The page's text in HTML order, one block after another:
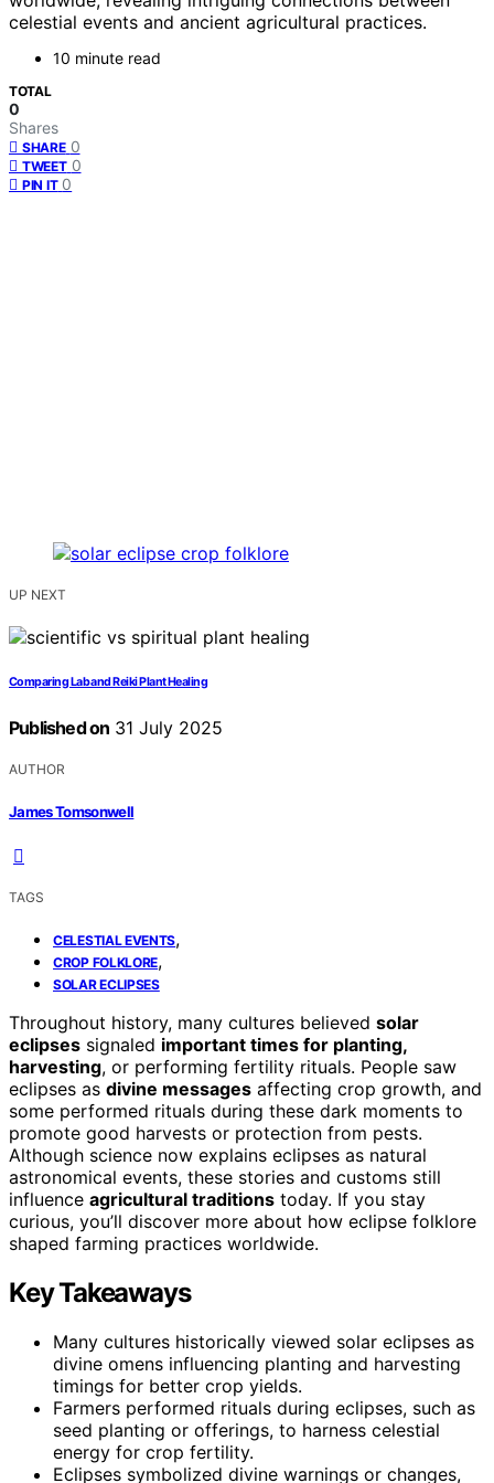
celestial events and ancient agricultural practices.
10 minute read
TOTAL
0
Shares
SHARE 0
TWEET 0
PIN IT 0
UP NEXT
Comparing Lab and Reiki Plant Healing
Published on 31 July 2025
AUTHOR
James Tomsonwell
TAGS
CELESTIAL EVENTS,
CROP FOLKLORE,
SOLAR ECLIPSES
Throughout history, many cultures believed solar
eclipses signaled important times for planting,
harvesting, or performing fertility rituals. People saw
eclipses as divine messages affecting crop growth, and
some performed rituals during these dark moments to
promote good harvests or protection from pests.
Although science now explains eclipses as natural
astronomical events, these stories and customs still
influence agricultural traditions today. If you stay
curious, you’ll discover more about how eclipse folklore
shaped farming practices worldwide.
Key Takeaways
Many cultures historically viewed solar eclipses as
divine omens influencing planting and harvesting
timings for better crop yields.
Farmers performed rituals during eclipses, such as
seed planting or offerings, to harness celestial
energy for crop fertility.
Eclipses symbolized divine warnings or changes,